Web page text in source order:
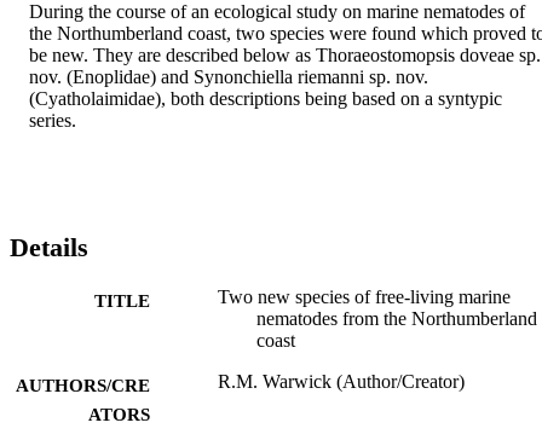
During the course of an ecological study on marine nematodes of
the Northumberland coast, two species were found which proved
be new. They are described below as Thoraeostomopsis doveae sp.
nov. (Enoplidae) and Synonchiella riemanni sp. nov.
(Cyatholaimidae), both descriptions being based on a syntypic
series.
Details
TITLE
Two new species of free-living marine
nematodes from the Northumberland
coast
AUTHORS/CRE
ATORS
R.M. Warwick (Author/Creator)